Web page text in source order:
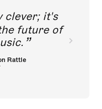
clever; it's
future of
Rattle